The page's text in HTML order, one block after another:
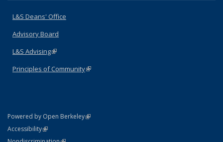
L&S Deans' Office
Advisory Board
L&S Advising(link is external)
Principles of Community(link is external)
Powered by Open Berkeley(link is external)
AccessibilityStatement
(link is external)